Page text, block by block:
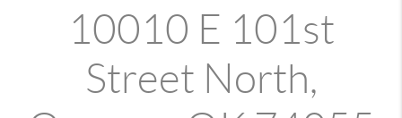
10010 E 101st
Street North,